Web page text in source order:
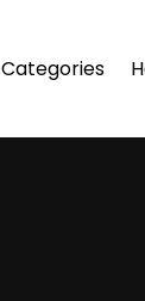
Categories